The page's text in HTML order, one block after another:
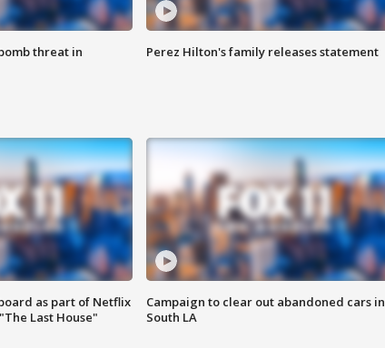
threat in
Perez Hilton's family releases statement
as part of Netflix
Last House"
Campaign to clear out abandoned cars in
South LA